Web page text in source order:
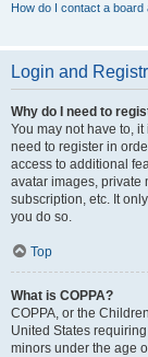
How do I contact a board
Login and
Why do I need to
You may not have to,
need to register in
access to additional
avatar images, private
subscription, etc. It
you do so.
Top
What is COPPA?
COPPA, or the
United States
minors under the age